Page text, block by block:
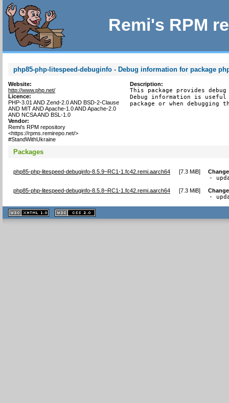
Remi's RPM
php85-php-litespeed-debuginfo - Debug information for package
Website:
http://www.php.net/
Licence:
PHP-3.01 AND Zend-2.0 AND BSD-2-Clause
AND MIT AND Apache-1.0 AND Apache-2.0
AND NCSA AND BSL-1.0
Vendor:
Remi's RPM repository
<https://rpms.remirepo.net/>
#StandWithUkraine
Description:
This package provides
Debug information is
package or when debugging
Packages
php85-php-litespeed-debuginfo-8.5.9~RC1-1.fc42.remi.aarch64 [7.3 MiB]
-
php85-php-litespeed-debuginfo-8.5.8~RC1-1.fc42.remi.aarch64 [7.3 MiB]
-
XHTML
1.1 valide
2.0 valide